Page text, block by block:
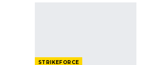
STRIKEFORCE